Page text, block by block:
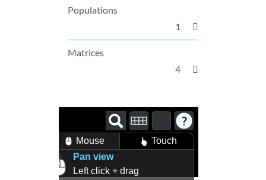
Populations
1
Matrices
4
Mouse
Touch
Pan view
Left click + drag